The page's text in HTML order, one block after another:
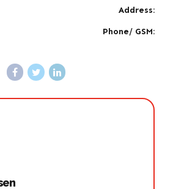
Address:
Phone/ GSM: